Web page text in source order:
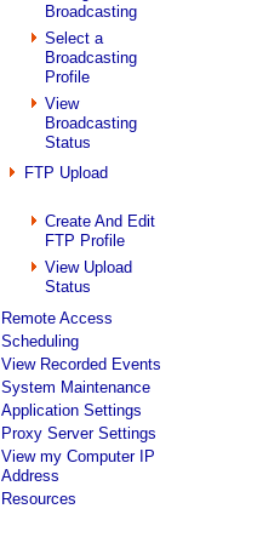
Broadcasting
Select a
Broadcasting
Profile
View
Broadcasting
Status
FTP Upload
Create And Edit
FTP Profile
View Upload
Status
Remote Access
Scheduling
View Recorded Events
System Maintenance
Application Settings
Proxy Server Settings
View my Computer IP
Address
Resources